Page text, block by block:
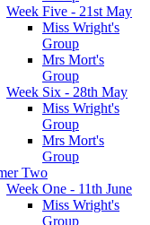
Week Five - 21st May
Miss Wright's
Group
Mrs Mort's
Group
Week Six - 28th May
Miss Wright's
Group
Mrs Mort's
Group
Two
Week One - 11th June
Miss Wright's
Group